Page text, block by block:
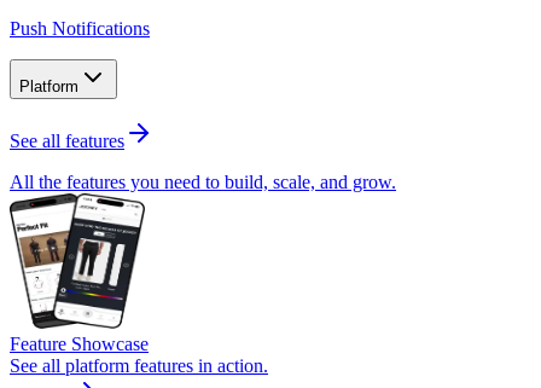
Push Notifications
Platform
See all features
All the features you need to build, scale, and grow.
Feature Showcase
See all platform features in action.